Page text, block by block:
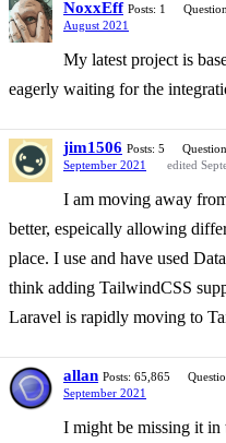
NoxxEff Posts: 1
August 2021
My latest project is
eagerly waiting for the
jim1506 Posts: 5
September 2021
edited
I am moving away
better, espeically allowing
place. I use and have used
think adding TailwindCSS
Laravel is rapidly moving to
allan Posts: 65,865
September 2021
I might be missing it in